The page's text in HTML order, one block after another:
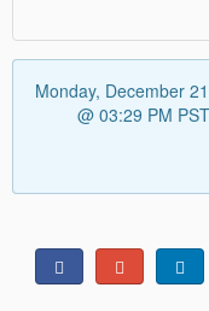
Monday, December
@ 03:29 PM PST